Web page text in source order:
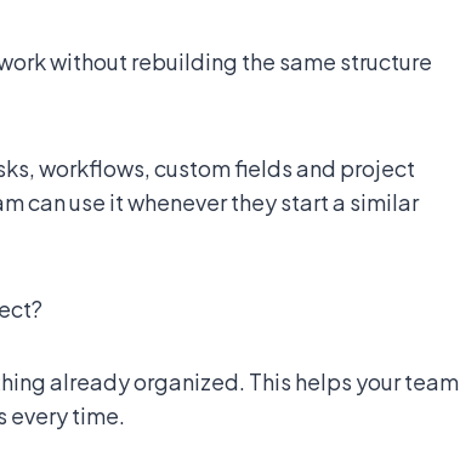
without rebuilding the same structure
workflows, custom fields and project
can use it whenever they start a similar
already organized. This helps your team
every time.